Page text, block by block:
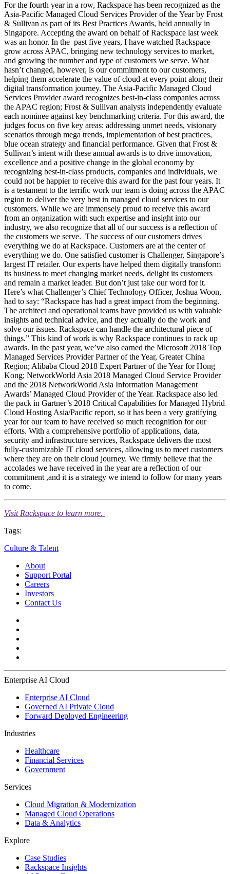
For the fourth year in a row, Rackspace has been recognized as the
Asia-Pacific Managed Cloud Services Provider of the Year by Frost
& Sullivan as part of its Best Practices Awards, held annually in
Singapore. Accepting the award on behalf of Rackspace last week
was an honor. In the past five years, I have watched Rackspace
grow across APAC, bringing new technology services to market,
and growing the number and type of customers we serve. What
hasn’t changed, however, is our commitment to our customers,
helping them accelerate the value of cloud at every point along their
digital transformation journey. The Asia-Pacific Managed Cloud
Services Provider award recognizes best-in-class companies across
the APAC region; Frost & Sullivan analysts independently evaluate
each nominee against key benchmarking criteria. For this award, the
judges focus on five key areas: addressing unmet needs, visionary
scenarios through mega trends, implementation of best practices,
blue ocean strategy and financial performance. Given that Frost &
Sullivan’s intent with these annual awards is to drive innovation,
excellence and a positive change in the global economy by
recognizing best-in-class products, companies and individuals, we
could not be happier to receive this award for the past four years. It
is a testament to the terrific work our team is doing across the APAC
region to deliver the very best in managed cloud services to our
customers. While we are immensely proud to receive this award
from an organization with such expertise and insight into our
industry, we also recognize that all of our success is a reflection of
the customers we serve. The success of our customers drives
everything we do at Rackspace. Customers are at the center of
everything we do. One satisfied customer is Challenger, Singapore’s
largest IT retailer. Our experts have helped them digitally transform
its business to meet changing market needs, delight its customers
and remain a market leader. But don’t just take our word for it.
Here’s what Challenger’s Chief Technology Officer, Joshua Woon,
had to say: “Rackspace has had a great impact from the beginning.
The architect and operational teams have provided us with valuable
insights and technical advice, and they actually do the work and
solve our issues. Rackspace can handle the architectural piece of
things.” This kind of work is why Rackspace continues to rack up
awards. In the past year, we’ve also earned the Microsoft 2018 Top
Managed Services Provider Partner of the Year, Greater China
Region; Alibaba Cloud 2018 Expert Partner of the Year for Hong
Kong; NetworkWorld Asia 2018 Managed Cloud Service Provider
and the 2018 NetworkWorld Asia Information Management
Awards’ Managed Cloud Provider of the Year. Rackspace also led
the pack in Gartner’s 2018 Critical Capabilities for Managed Hybrid
Cloud Hosting Asia/Pacific report, so it has been a very gratifying
year for our team to have received so much recognition for our
efforts. With a comprehensive portfolio of applications, data,
security and infrastructure services, Rackspace delivers the most
fully-customizable IT cloud services, allowing us to meet customers
where they are on their cloud journey. We firmly believe that the
accolades we have received in the year are a reflection of our
commitment ,and it is a strategy we intend to follow for many years
to come.
Visit Rackspace to learn more.
Tags:
Culture & Talent
About
Support Portal
Careers
Investors
Contact Us
Enterprise AI Cloud
Enterprise AI Cloud
Governed AI Private Cloud
Forward Deployed Engineering
Industries
Healthcare
Financial Services
Government
Services
Cloud Migration & Modernization
Managed Cloud Operations
Data & Analytics
Explore
Case Studies
Rackspace Insights